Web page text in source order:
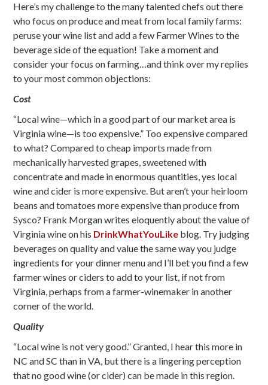
Here’s my challenge to the many talented chefs out there
who focus on produce and meat from local family farms:
peruse your wine list and add a few Farmer Wines to the
beverage side of the equation! Take a moment and
consider your focus on farming…and think over my replies
to your most common objections:
Cost
“Local wine—which in a good part of our market area is
Virginia wine—is too expensive.” Too expensive compared
to what? Compared to cheap imports made from
mechanically harvested grapes, sweetened with
concentrate and made in enormous quantities, yes local
wine and cider is more expensive. But aren’t your heirloom
beans and tomatoes more expensive than produce from
Sysco? Frank Morgan writes eloquently about the value of
Virginia wine on his DrinkWhatYouLike blog. Try judging
beverages on quality and value the same way you judge
ingredients for your dinner menu and I’ll bet you find a few
farmer wines or ciders to add to your list, if not from
Virginia, perhaps from a farmer-winemaker in another
corner of the world.
Quality
“Local wine is not very good.” Granted, I hear this more in
NC and SC than in VA, but there is a lingering perception
that no good wine (or cider) can be made in this region.